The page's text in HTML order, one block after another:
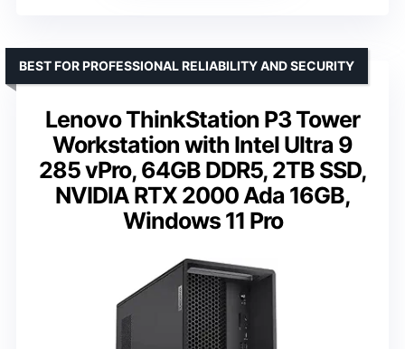
Lenovo ThinkStation P3 Tower
Workstation with Intel Ultra 9
285 vPro, 64GB DDR5, 2TB SSD,
NVIDIA RTX 2000 Ada 16GB,
Windows 11 Pro
BEST FOR PROFESSIONAL RELIABILITY AND SECURITY